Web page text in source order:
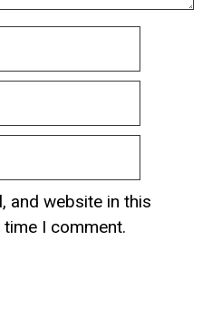
and website in this
I comment.